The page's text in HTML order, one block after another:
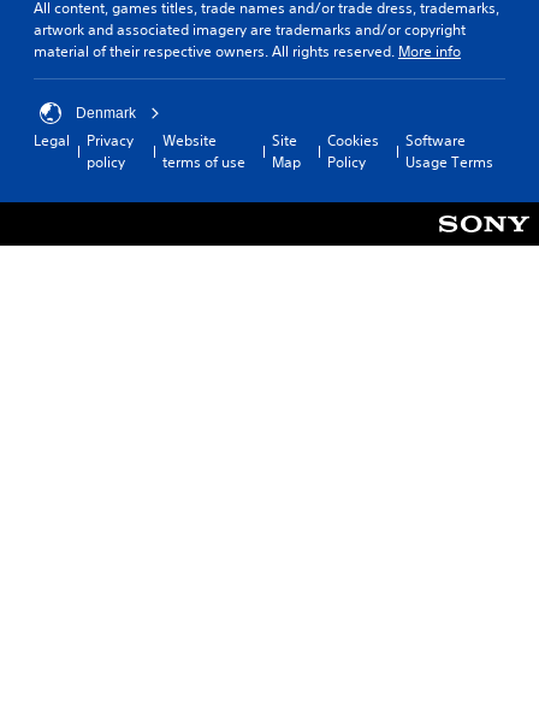
All content, games titles, trade names and/or trade dress, trademarks,
artwork and associated imagery are trademarks and/or copyright
material of their respective owners. All rights reserved. More info
Denmark
Legal
Privacy
policy
Website
terms of use
Site
Map
Cookies
Policy
Software
Usage Terms